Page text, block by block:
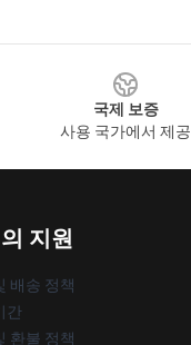
국제 보증
사용 국가에서 제공
지원
배송 정책
간
환불 정책